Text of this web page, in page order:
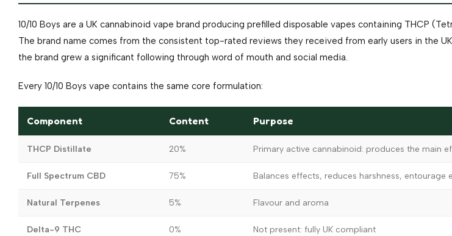
10/10 Boys are a UK cannabinoid vape brand producing prefilled disposable vapes containing THCP
The brand name comes from the consistent top-rated reviews they received from early users in the
the brand grew a significant following through word of mouth and social media.
Every 10/10 Boys vape contains the same core formulation:
Component Content Purpose
THCP Distillate 20% Primary active cannabinoid: produces the main
Full Spectrum CBD 75% Balances effects, reduces harshness, entourage
Natural Terpenes 5% Flavour and aroma
Delta-9 THC 0% Not present: fully UK compliant